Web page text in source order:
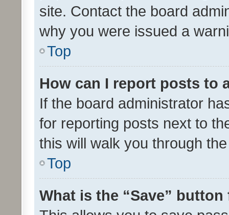
site. Contact the board
why you were issued a
Top
How can I report posts to
If the board administrator
for reporting posts next to
this will walk you through
Top
What is the “Save”